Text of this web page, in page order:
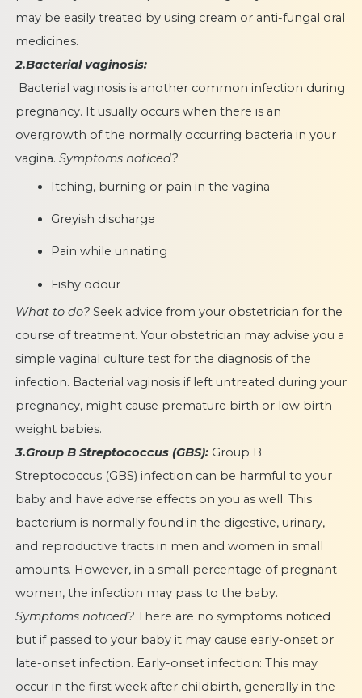
may be easily treated by using cream or anti-fungal oral
medicines.
2.Bacterial vaginosis:
Bacterial vaginosis is another common infection during
pregnancy. It usually occurs when there is an
overgrowth of the normally occurring bacteria in your
vagina. Symptoms noticed?
Itching, burning or pain in the vagina
Greyish discharge
Pain while urinating
Fishy odour
What to do?Seek advice from your obstetrician for the
course of treatment. Your obstetrician may advise you a
simple vaginal culture test for the diagnosis of the
infection. Bacterial vaginosis if left untreated during your
pregnancy, might cause premature birth or low birth
weight babies.
3.Group B Streptococcus (GBS):Group B
Streptococcus (GBS) infection can be harmful to your
baby and have adverse effects on you as well. This
bacterium is normally found in the digestive, urinary,
and reproductive tracts in men and women in small
amounts. However, in a small percentage of pregnant
women, the infection may pass to the baby.
Symptoms noticed?There are no symptoms noticed
but if passed to your baby it may cause early-onset or
late-onset infection. Early-onset infection: This may
occur in the first week after childbirth, generally in the